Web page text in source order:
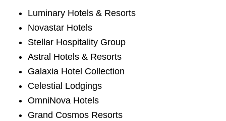
Luminary Hotels & Resorts
Novastar Hotels
Stellar Hospitality Group
Astral Hotels & Resorts
Galaxia Hotel Collection
Celestial Lodgings
OmniNova Hotels
Grand Cosmos Resorts